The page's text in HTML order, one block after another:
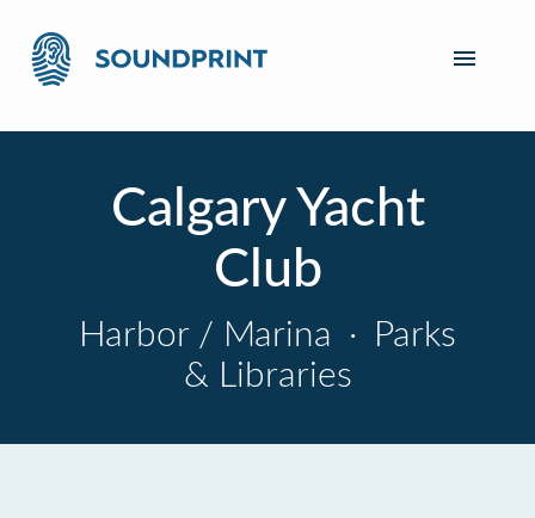
Calgary Yacht
Club
Harbor / Marina ·
Parks
& Libraries